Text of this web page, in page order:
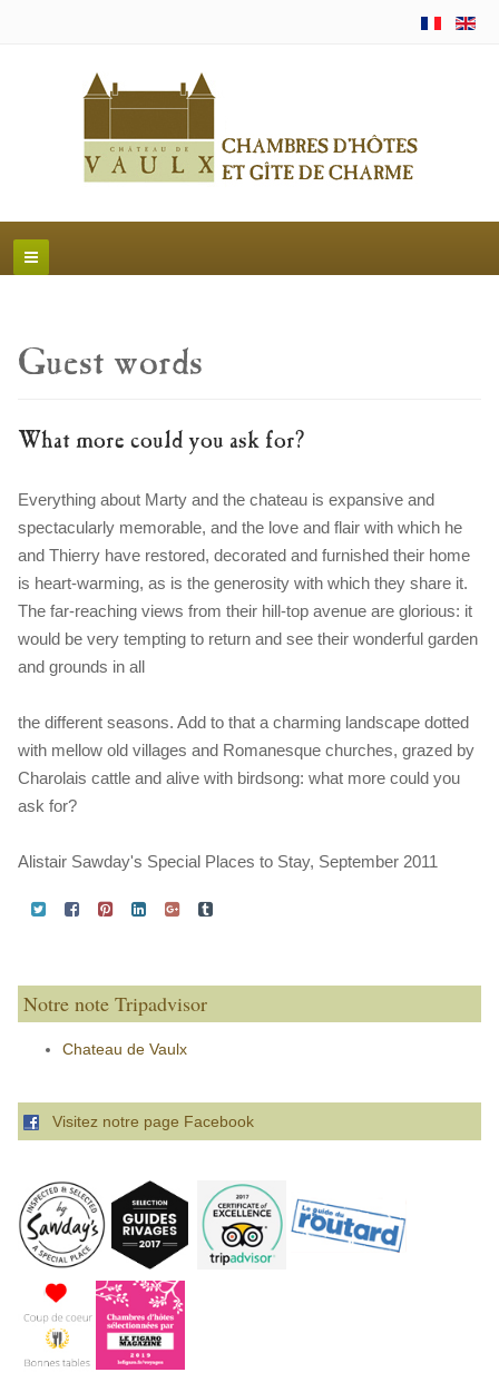
Guest words
What more could you ask for?
Everything about Marty and the chateau is expansive and
spectacularly memorable, and the love and flair with which he
and Thierry have restored, decorated and furnished their home
is heart-warming, as is the generosity with which they share it.
The far-reaching views from their hill-top avenue are glorious: it
would be very tempting to return and see their wonderful garden
and grounds in all
the different seasons. Add to that a charming landscape dotted
with mellow old villages and Romanesque churches, grazed by
Charolais cattle and alive with birdsong: what more could you
ask for?
Alistair Sawday's Special Places to Stay, September 2011
Notre note Tripadvisor
Chateau de Vaulx
Visitez notre page Facebook